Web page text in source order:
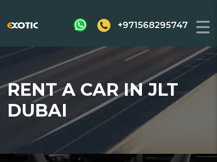
+971568295747
RENT A CAR IN JLT
DUBAI